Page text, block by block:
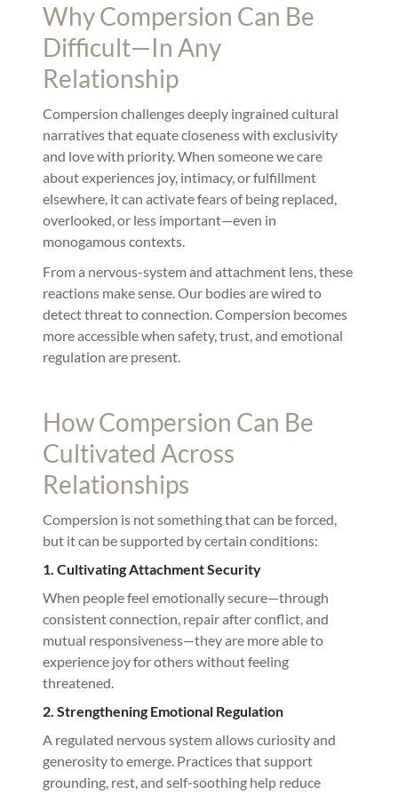
Why Compersion Can Be
Difficult—In Any
Relationship
Compersion challenges deeply ingrained cultural
narratives that equate closeness with exclusivity
and love with priority. When someone we care
about experiences joy, intimacy, or fulfillment
elsewhere, it can activate fears of being replaced,
overlooked, or less important—even in
monogamous contexts.
From a nervous-system and attachment lens, these
reactions make sense. Our bodies are wired to
detect threat to connection. Compersion becomes
more accessible when safety, trust, and emotional
regulation are present.
How Compersion Can Be
Cultivated Across
Relationships
Compersion is not something that can be forced,
but it can be supported by certain conditions:
1. Cultivating Attachment Security
When people feel emotionally secure—through
consistent connection, repair after conflict, and
mutual responsiveness—they are more able to
experience joy for others without feeling
threatened.
2. Strengthening Emotional Regulation
A regulated nervous system allows curiosity and
generosity to emerge. Practices that support
grounding, rest, and self-soothing help reduce